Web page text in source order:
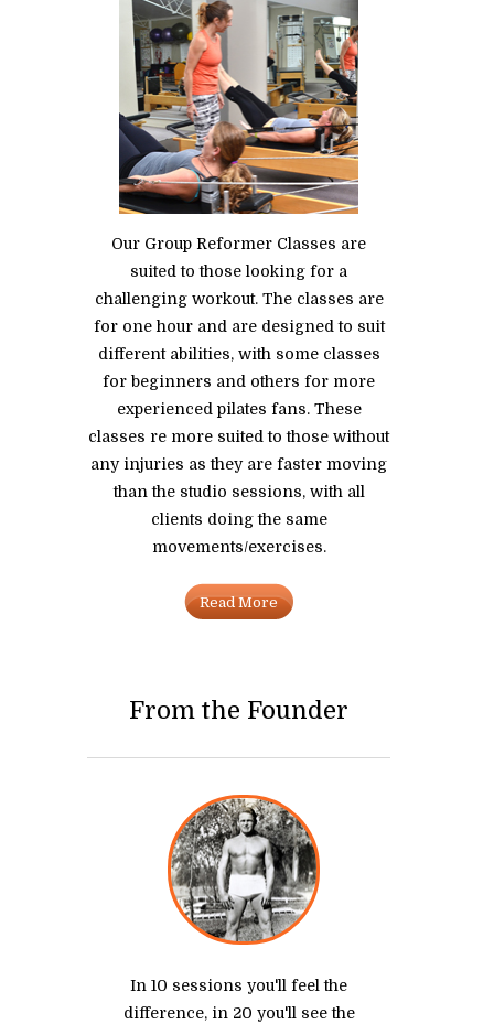
Our Group Reformer Classes are
suited to those looking for a
challenging workout. The classes are
for one hour and are designed to suit
different abilities, with some classes
for beginners and others for more
experienced pilates fans. These
classes re more suited to those without
any injuries as they are faster moving
than the studio sessions, with all
clients doing the same
movements/exercises.
Read More
From the Founder
In 10 sessions you'll feel the
difference, in 20 you'll see the